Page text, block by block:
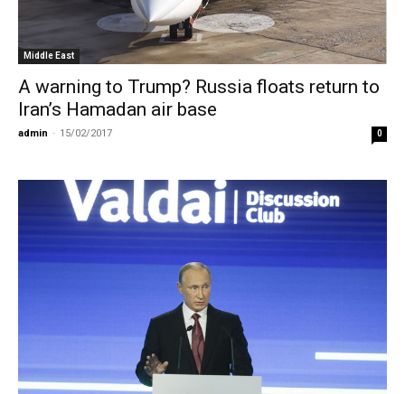
Middle East
A warning to Trump? Russia floats return to
Iran’s Hamadan air base
admin - 15/02/2017 0